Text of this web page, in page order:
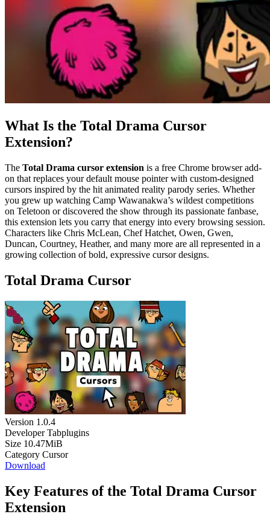
What Is the Total Drama Cursor
Extension?
The Total Drama cursor extension is a free Chrome browser add-
on that replaces your default mouse pointer with custom-designed
cursors inspired by the hit animated reality parody series. Whether
you grew up watching Camp Wawanakwa’s wildest competitions
on Teletoon or discovered the show through its passionate fanbase,
this extension lets you carry that energy into every browsing session.
Characters like Chris McLean, Chef Hatchet, Owen, Gwen,
Duncan, Courtney, Heather, and many more are all represented in a
growing collection of bold, expressive cursor designs.
Total Drama Cursor
Version 1.0.4
Developer Tabplugins
Size 10.47MiB
Category Cursor
Download
Key Features of the Total Drama Cursor
Extension